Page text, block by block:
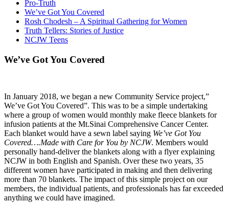
Pro-Truth
We’ve Got You Covered
Rosh Chodesh – A Spiritual Gathering for Women
Truth Tellers: Stories of Justice
NCJW Teens
We’ve Got You Covered
In January 2018, we began a new Community Service project,”
We’ve Got You Covered”. This was to be a simple undertaking
where a group of women would monthly make fleece blankets for
infusion patients at the Mt.Sinai Comprehensive Cancer Center.
Each blanket would have a sewn label saying We’ve Got You
Covered….Made with Care for You by NCJW. Members would
personally hand-deliver the blankets along with a flyer explaining
NCJW in both English and Spanish. Over these two years, 35
different women have participated in making and then delivering
more than 70 blankets. The impact of this simple project on our
members, the individual patients, and professionals has far exceeded
anything we could have imagined.